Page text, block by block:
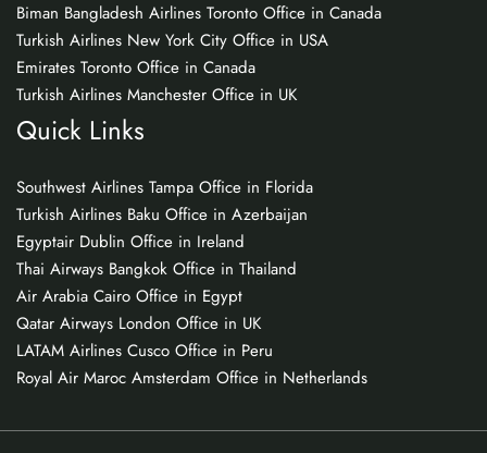
Biman Bangladesh Airlines Toronto Office in Canada
Turkish Airlines New York City Office in USA
Emirates Toronto Office in Canada
Turkish Airlines Manchester Office in UK
Quick Links
Southwest Airlines Tampa Office in Florida
Turkish Airlines Baku Office in Azerbaijan
Egyptair Dublin Office in Ireland
Thai Airways Bangkok Office in Thailand
Air Arabia Cairo Office in Egypt
Qatar Airways London Office in UK
LATAM Airlines Cusco Office in Peru
Royal Air Maroc Amsterdam Office in Netherlands